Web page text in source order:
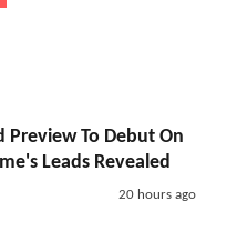
Preview To Debut On
Leads Revealed
20 hours ago